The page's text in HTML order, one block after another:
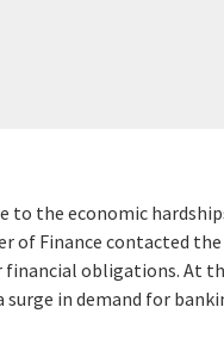
to the economic
of Finance contacted
obligations. At
surge in demand for